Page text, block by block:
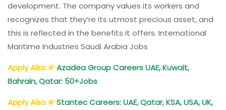
development. The company values its workers and
recognizes that they’re its utmost precious asset, and
this is reflected in the benefits it offers. International
Maritime Industries Saudi Arabia Jobs
Apply Also
Azadea Group Careers UAE, Kuwait,
Bahrain, Qatar: 50+Jobs
Apply Also
Stantec Careers: UAE, Qatar, KSA, USA, UK,